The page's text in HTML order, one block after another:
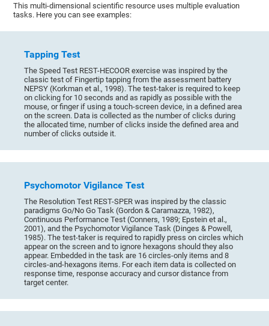
This multi-dimensional scientific resource uses multiple evaluation
tasks. Here you can see examples:
Tapping Test
The Speed Test REST-HECOOR exercise was inspired by the
classic test of Fingertip tapping from the assessment battery
NEPSY (Korkman et al., 1998). The test-taker is required to keep
on clicking for 10 seconds and as rapidly as possible with the
mouse, or finger if using a touch-screen device, in a defined area
on the screen. Data is collected as the number of clicks during
the allocated time, number of clicks inside the defined area and
number of clicks outside it.
Psychomotor Vigilance Test
The Resolution Test REST-SPER was inspired by the classic
paradigms Go/No Go Task (Gordon & Caramazza, 1982),
Continuous Performance Test (Conners, 1989; Epstein et al.,
2001), and the Psychomotor Vigilance Task (Dinges & Powell,
1985). The test-taker is required to rapidly press on circles which
appear on the screen and to ignore hexagons should they also
appear. Embedded in the task are 16 circles-only items and 8
circles-and-hexagons items. For each item data is collected on
response time, response accuracy and cursor distance from
target center.